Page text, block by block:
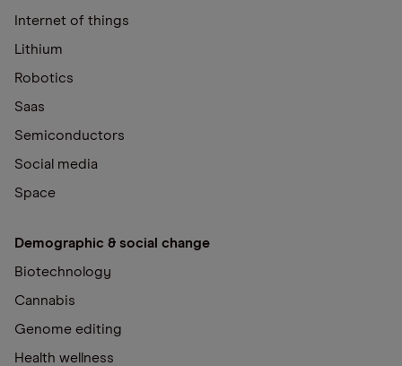
Internet of things
Lithium
Robotics
Saas
Semiconductors
Social media
Space
Demographic & social change
Biotechnology
Cannabis
Genome editing
Health wellness